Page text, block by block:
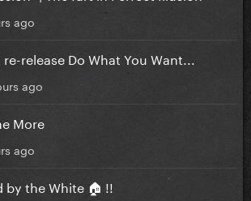
ago
release Do What You Want...
ago
More
ago
by the White 🏠 !!